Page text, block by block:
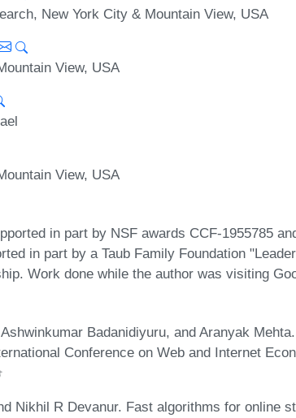
New York City & Mountain View, USA
View, USA
View, USA
in part by NSF awards CCF-1955785
in part by a Taub Family Foundation
Work done while the author was visiting
Badanidiyuru, and Aranyak
Conference on Web and Internet
Nikhil R Devanur. Fast algorithms for online